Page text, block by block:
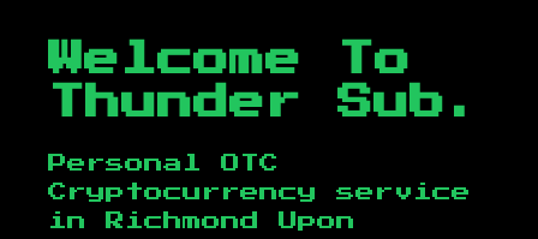
Welcome To
Thunder Sub.
Personal OTC
Cryptocurrency service
in
Richmond Upon